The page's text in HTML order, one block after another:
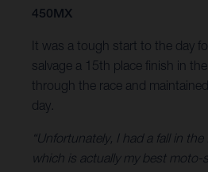
450MX
It was a tough start to the day
salvage a 15th place finish in
through the race and
day.
“Unfortunately, I had a fall in
which is actually my best moto-